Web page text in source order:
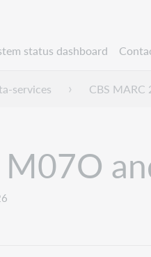
status dashboard
/ samenvouwen
services CBS MARC
M07O